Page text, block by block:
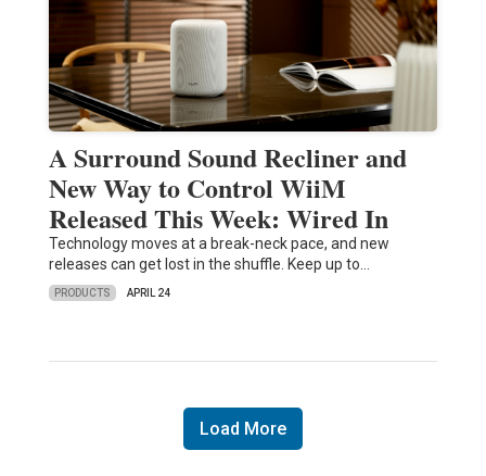
A Surround Sound Recliner and
New Way to Control WiiM
Released This Week: Wired In
Technology moves at a break-neck pace, and new
releases can get lost in the shuffle. Keep up to…
PRODUCTS APRIL 24
Load More